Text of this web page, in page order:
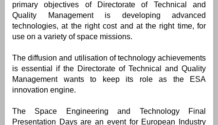
primary objectives of Directorate of Technical and
Quality Management is developing advanced
technologies, at the right cost and at the right time, for
use on a variety of space missions.
The diffusion and utilisation of technology achievements
is essential if the Directorate of Technical and Quality
Management wants to keep its role as the ESA
innovation engine.
The Space Engineering and Technology Final
Presentation Days are an event for European Industry